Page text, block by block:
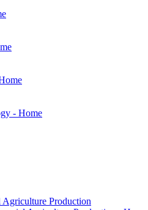
- Home
Agriculture Production